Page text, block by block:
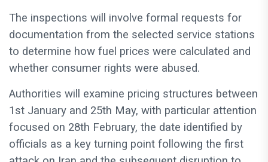
The inspections will involve formal requests for
documentation from the selected service stations
to determine how fuel prices were calculated and
whether consumer rights were abused.
Authorities will examine pricing structures between
1st January and 25th May, with particular attention
focused on 28th February, the date identified by
officials as a key turning point following the first